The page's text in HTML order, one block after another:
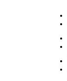
:
:
: